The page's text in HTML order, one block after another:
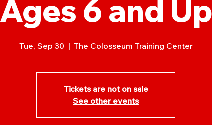
Ages 6 and Up
Tue, Sep 30
  |
The Colosseum Training Center
Tickets are not on sale
See other events